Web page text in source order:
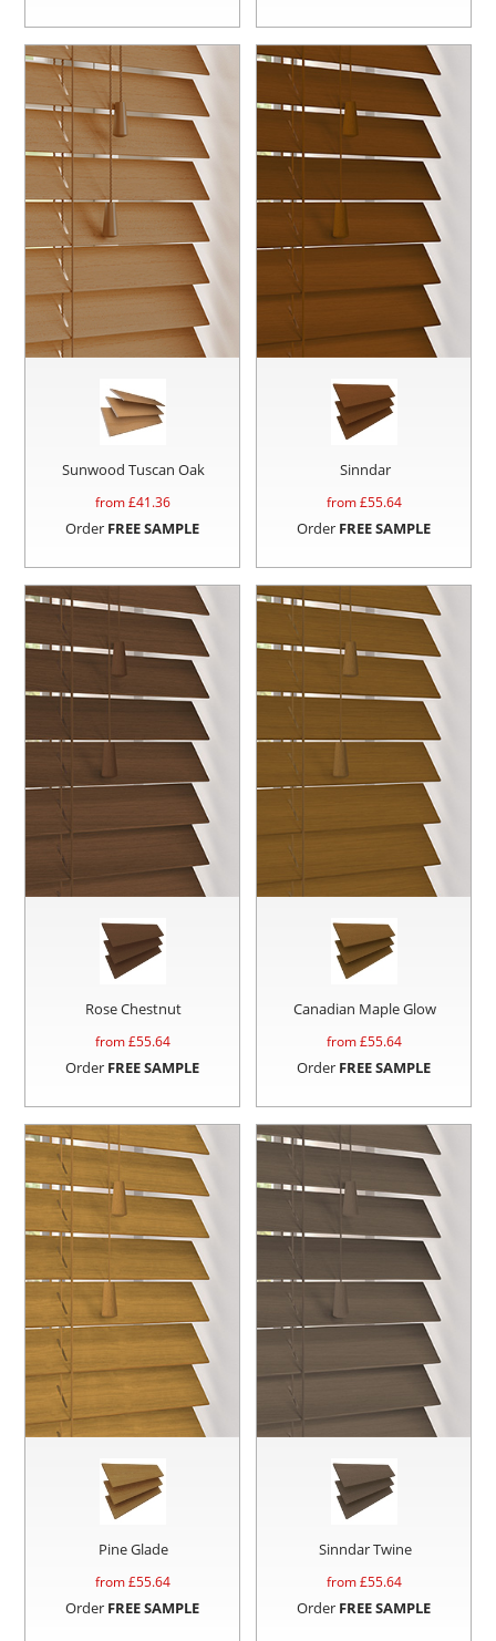
Sunwood Tuscan Oak
from £41.36
Order FREE SAMPLE
Sinndar
from £55.64
Order FREE SAMPLE
Rose Chestnut
from £55.64
Order FREE SAMPLE
Canadian Maple Glow
from £55.64
Order FREE SAMPLE
Pine Glade
from £55.64
Order FREE SAMPLE
Sinndar Twine
from £55.64
Order FREE SAMPLE